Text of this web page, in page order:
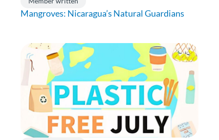
Mangroves: Nicaragua’s Natural Guardians